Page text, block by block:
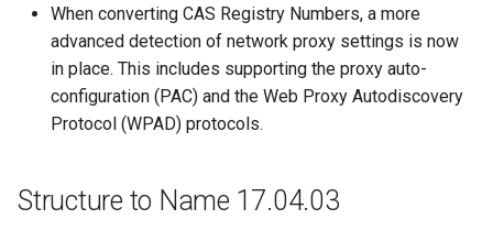
Structure to Name 14.7.28
New Features and
Improvements
New Features and
When converting CAS Registry Numbers, a more
advanced detection of network proxy settings is now
in place. This includes supporting the proxy auto-
configuration (PAC) and the Web Proxy Autodiscovery
Protocol (WPAD) protocols.
Structure to Name 17.04.03